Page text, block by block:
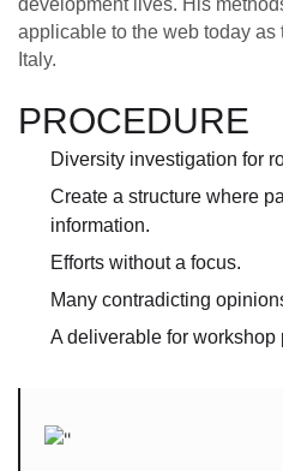
development lives. His
applicable to the web today
Italy.
PROCEDURE
Diversity investigation for
Create a structure where
information.
Efforts without a focus.
Many contradicting
A deliverable for workshop